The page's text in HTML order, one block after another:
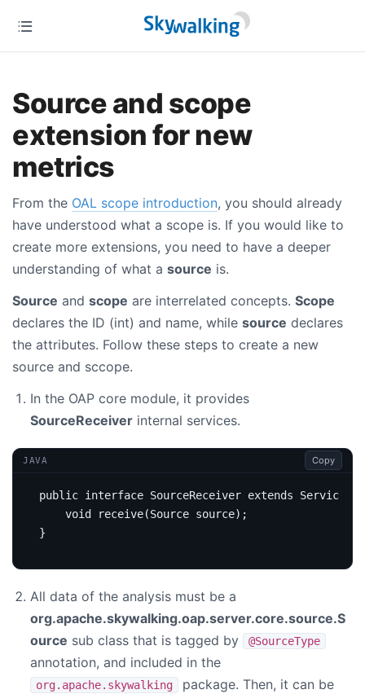
Source and scope
extension for new
metrics
From the OAL scope introduction, you should already
have understood what a scope is. If you would like to
create more extensions, you need to have a deeper
understanding of what a source is.
Source and scope are interrelated concepts. Scope
declares the ID (int) and name, while source declares
the attributes. Follow these steps to create a new
source and sccope.
In the OAP core module, it provides
SourceReceiver internal services.
JAVA Copy
public interface SourceReceiver extends Service
void
receive(Source source);
}
All data of the analysis must be a
org.apache.skywalking.oap.server.core.source.S
ource sub class that is tagged by @SourceType
annotation, and included in the
org.apache.skywalking
package. Then, it can be